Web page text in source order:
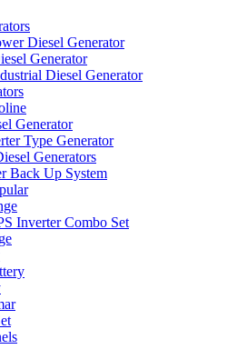
Diesel Generator
Generator
Diesel Generator
Generator
Type Generator
Generators
Back Up System
Inverter Combo Set